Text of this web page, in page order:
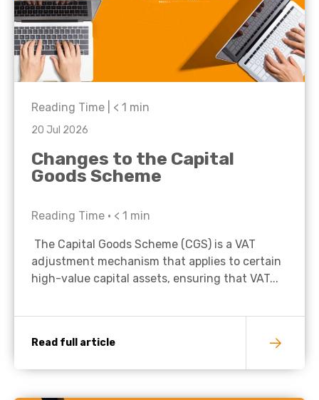
Reading Time | < 1 min
20 Jul 2026
Changes to the Capital
Goods Scheme
Reading Time • < 1 min
The Capital Goods Scheme (CGS) is a VAT
adjustment mechanism that applies to certain
high-value capital assets, ensuring that VAT...
Read full article